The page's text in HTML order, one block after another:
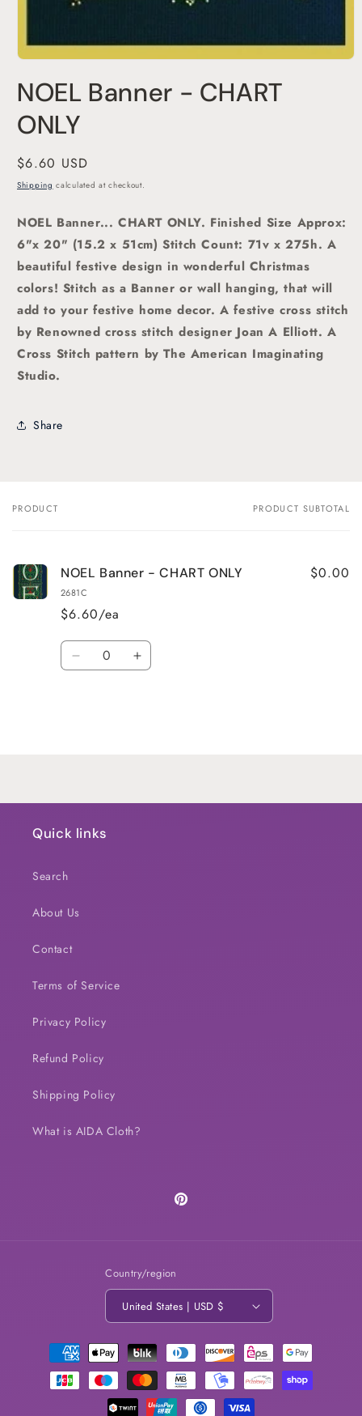
1
in
modal
NOEL Banner - CHART
ONLY
Regular
price
$6.60 USD
Shipping calculated at checkout.
NOEL Banner... CHART ONLY. Finished Size Approx:
6"x 20" (15.2 x 51cm) Stitch Count: 71v x 275h. A
beautiful festive design in wonderful Christmas
colors! Stitch as a Banner or wall hanging, that will
add to your festive home decor.A festive cross stitch
by Renowned cross stitch designer Joan A Elliott. A
Cross Stitch pattern by The American Imaginating
Studio.
Share
Your
PRODUCT PRODUCT SUBTOTAL
NOEL Banner - CHART ONLY
2681C
$6.60/ea
$0.00
Quantity
Decrease Increase
Quick links
Search
About Us
Contact
Terms of Service
Privacy Policy
Refund Policy
Shipping Policy
What is AIDA Cloth?
Pinterest
Country/region
United States | USD $
Payment
methods